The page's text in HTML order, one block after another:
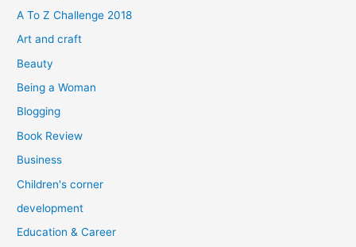
f
o
A To Z Challenge 2018
Art and craft
Beauty
Being a Woman
Blogging
Book Review
Business
Children's corner
development
Education & Career